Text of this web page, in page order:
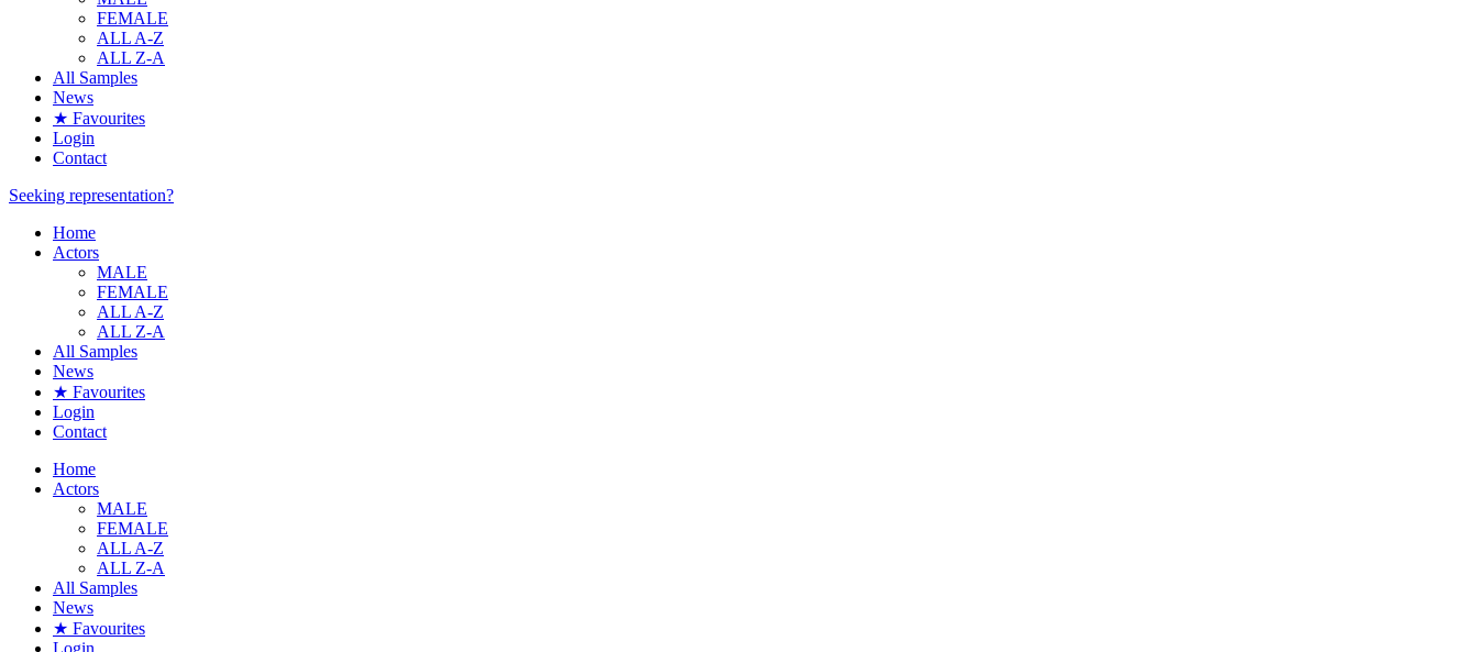
FEMALE
ALL A-Z
ALL Z-A
All Samples
News
★ Favourites
Login
Contact
Seeking representation?
Home
Actors
MALE
FEMALE
ALL A-Z
ALL Z-A
All Samples
News
★ Favourites
Login
Contact
Home
Actors
MALE
FEMALE
ALL A-Z
ALL Z-A
All Samples
News
★ Favourites
Login